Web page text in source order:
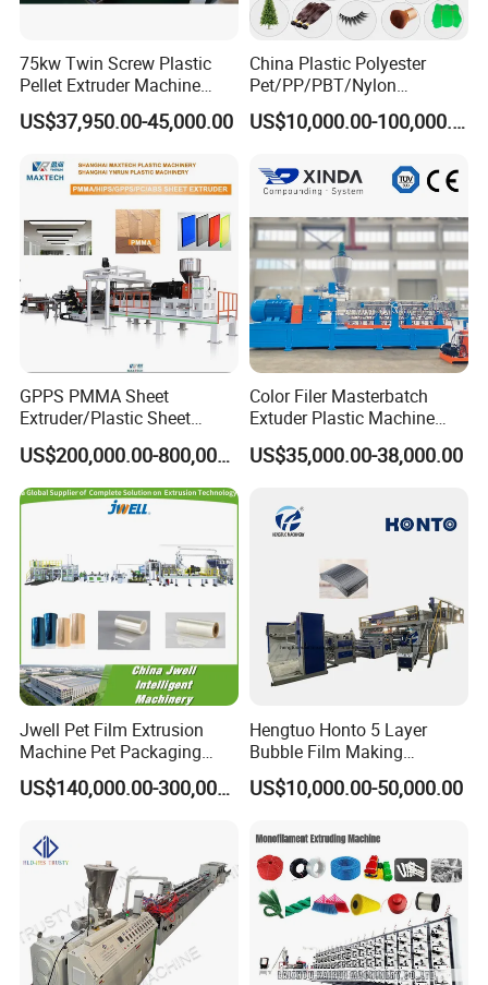
75kw Twin Screw Plastic
Pellet Extruder Machine
Price
US$37,950.00-45,000.00
China Plastic Polyester
Pet/PP/PBT/Nylon
Brush/Broom/Synthetic Wig
Hair/Rope Net
Filament Yarn Hair
Extrusion Extruder Machine
US$10,000.00-100,000.00
GPPS PMMA Sheet
Extruder/Plastic Sheet
Extrusion Machine
US$200,000.00-800,000.00
Color Filer Masterbatch
Extuder Plastic Machine
Plastic Production Line
Plastic Machinery
US$35,000.00-38,000.00
Jwell Pet Film Extrusion
Machine Pet Packaging
Sheet for Food Packaging
Food-Grade Thermoforming
Plastic Extruder Machine
US$140,000.00-300,000.00
Hengtuo Honto 5 Layer
Bubble Film Making
Machine Online Compound
Aluminum Foil
US$10,000.00-50,000.00